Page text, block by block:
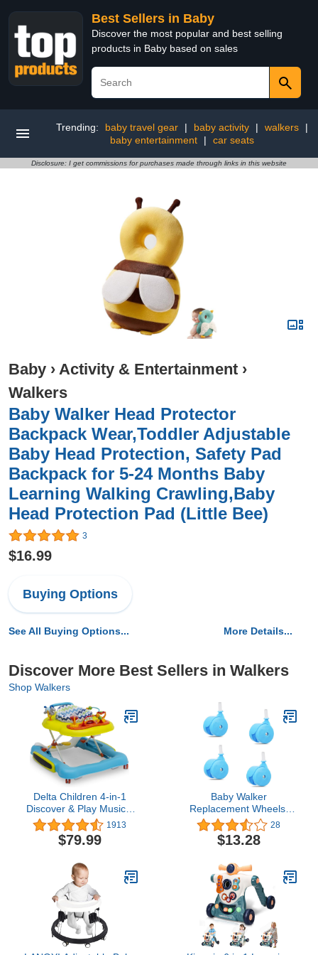
Best Sellers in Baby
Discover the most popular and best selling
products in Baby based on sales
Trending: baby travel gear | baby activity | walkers
|
baby entertainment
| car seats
Disclosure: I get commissions for purchases made through links in this website
Baby › Activity & Entertainment ›
Walkers
Baby Walker Head Protector
Backpack Wear,Toddler Adjustable
Baby Head Protection, Safety Pad
Backpack for 5-24 Months Baby
Learning Walking Crawling,Baby
Head Protection Pad (Little Bee)
3
$16.99
Buying Options
See All Buying Options... More Details...
Discover More Best Sellers in Walkers
Shop Walkers
Delta Children 4-in-1
Discover & Play Musical
Walker - Features 360
Degree Swivel Seat,
Rocker and Walker
Music, Machine-
Washable Seat,
Blue/Green
1913
$79.99
Baby Walker
Replacement Wheels,
Set of 4, Baby Walker
Accessories, Plastic
Wheels Casters,
4.0 Count
28
$13.28